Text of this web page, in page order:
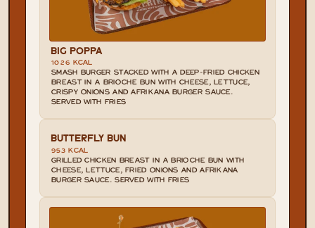
BIG POPPA
1026 KCAL
SMASH BURGER STACKED WITH A DEEP-FRIED CHICKEN
BREAST IN A BRIOCHE BUN WITH CHEESE, LETTUCE,
CRISPY ONIONS AND AFRIKANA BURGER SAUCE.
SERVED WITH FRIES
BUTTERFLY BUN
953 KCAL
GRILLED CHICKEN BREAST IN A BRIOCHE BUN WITH
CHEESE, LETTUCE, FRIED ONIONS AND AFRIKANA
BURGER SAUCE. SERVED WITH FRIES